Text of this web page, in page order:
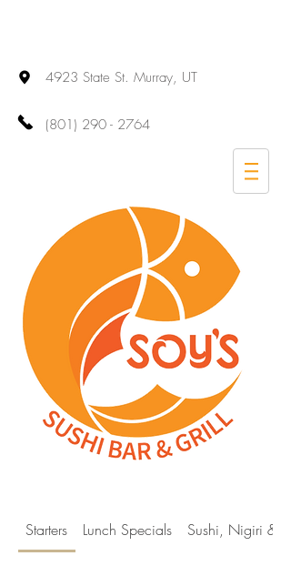
4923 State St. Murray, UT
(801) 290 - 2764
Starters Lunch Specials Sushi, Nigiri &